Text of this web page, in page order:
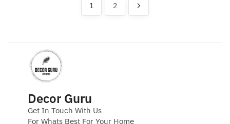
1 2
Decor Guru
Get In Touch With Us
For Whats Best For Your Home